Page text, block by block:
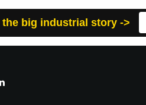
the big industrial story ->